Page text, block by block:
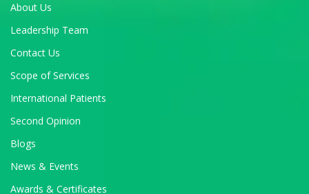
About Us
Leadership Team
Contact Us
Scope of Services
International Patients
Second Opinion
Blogs
News & Events
Awards & Certificates